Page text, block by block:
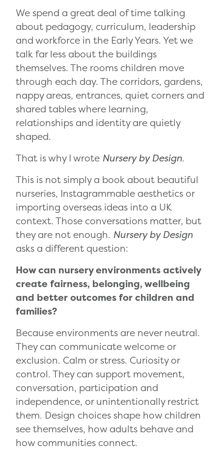
We spend a great deal of time talking
about pedagogy, curriculum, leadership
and workforce in the Early Years. Yet we
talk far less about the buildings
themselves. The rooms children move
through each day. The corridors, gardens,
nappy areas, entrances, quiet corners and
shared tables where learning,
relationships and identity are quietly
shaped.
That is why I wrote Nursery by Design.
This is not simply a book about beautiful
nurseries, Instagrammable aesthetics or
importing overseas ideas into a UK
context. Those conversations matter, but
they are not enough. Nursery by Design
asks a different question:
How can nursery environments actively
create fairness, belonging, wellbeing
and better outcomes for children and
families?
Because environments are never neutral.
They can communicate welcome or
exclusion. Calm or stress. Curiosity or
control. They can support movement,
conversation, participation and
independence, or unintentionally restrict
them. Design choices shape how children
see themselves, how adults behave and
how communities connect.